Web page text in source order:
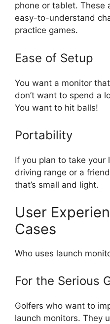
phone or tablet. These
easy-to-understand
practice games.
Ease of Setup
You want a monitor
don’t want to spend a
You want to hit balls!
Portability
If you plan to take your
driving range or a
that’s small and light.
User
Cases
Who uses launch
For the Serious
Golfers who want to
launch monitors. They